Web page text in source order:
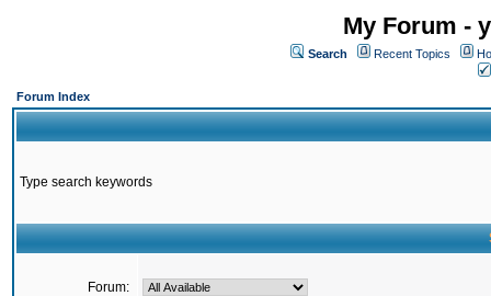
My Forum -
Search Recent Topics
Forum Index
Type search keywords
Forum: